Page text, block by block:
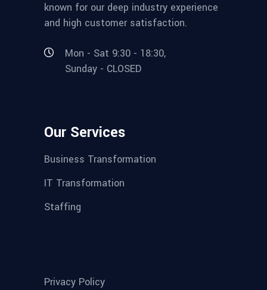
known for our deep industry experience
and high customer satisfaction.
Mon - Sat 9:30 - 18:30,
Sunday - CLOSED
Our Services
Business Transformation
IT Transformation
Staffing
Privacy Policy